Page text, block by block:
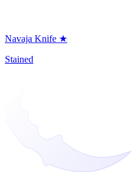
Navaja Knife ★
Stained